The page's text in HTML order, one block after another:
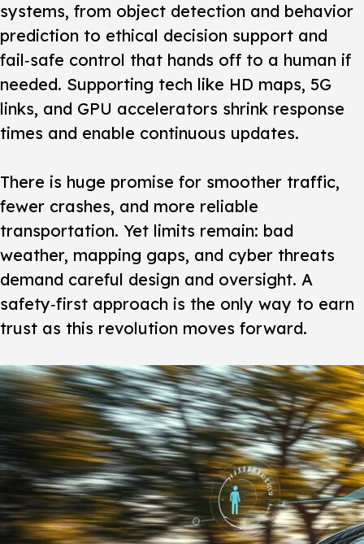
systems, from object detection and behavior
prediction to ethical decision support and
fail‑safe control that hands off to a human if
needed. Supporting tech like HD maps, 5G
links, and GPU accelerators shrink response
times and enable continuous updates.
There is huge promise for smoother traffic,
fewer crashes, and more reliable
transportation. Yet limits remain: bad
weather, mapping gaps, and cyber threats
demand careful design and oversight. A
safety‑first approach is the only way to earn
trust as this revolution moves forward.